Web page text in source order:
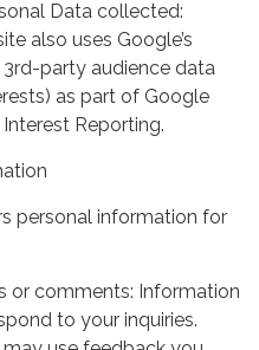
Data collected:
also uses Google’s
party audience data
as part of Google
Reporting.
personal information for
or comments: Information
to your inquiries.